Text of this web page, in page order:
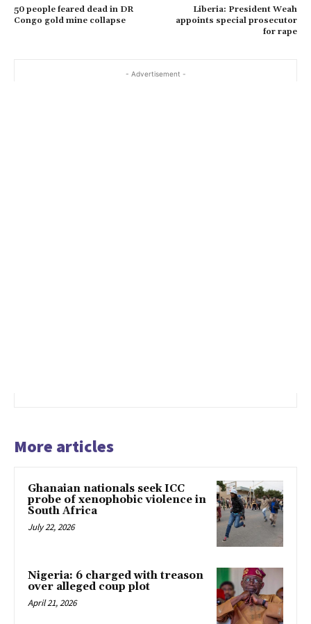
50 people feared dead in DR
Congo gold mine collapse
Liberia: President Weah
appoints special prosecutor
for rape
- Advertisement -
More articles
Ghanaian nationals seek ICC
probe of xenophobic violence in
South Africa
July 22, 2026
Nigeria: 6 charged with treason
over alleged coup plot
April 21, 2026